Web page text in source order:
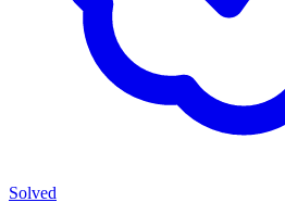
Solved